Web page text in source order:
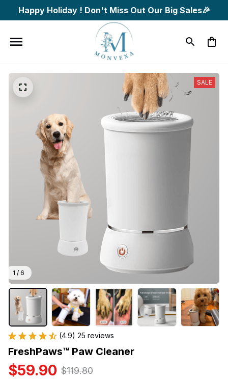
Happy Holiday ! Don't Miss Out Our Big Sales🎉
1 / 6
SALE
(4.9) 25 reviews
FreshPaws™ Paw Cleaner
$59.90 $119.80